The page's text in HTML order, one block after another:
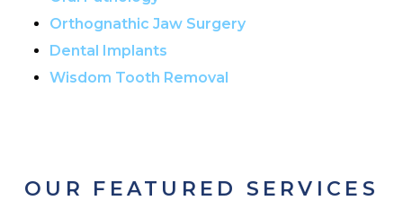
Orthognathic Jaw Surgery
Dental Implants
Wisdom Tooth Removal
OUR FEATURED SERVICES